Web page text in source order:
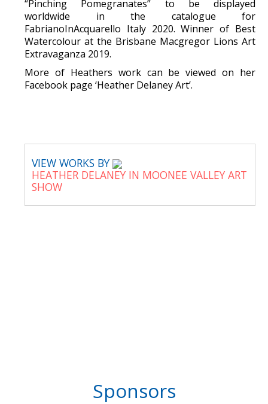
“Pinching Pomegranates” to be displayed
worldwide in the catalogue for
FabrianoInAcquarello Italy 2020. Winner of Best
Watercolour at the Brisbane Macgregor Lions Art
Extravaganza 2019.
More of Heathers work can be viewed on her
Facebook page ‘Heather Delaney Art’.
VIEW WORKS BY
HEATHER DELANEY IN MOONEE VALLEY ART
SHOW
Sponsors